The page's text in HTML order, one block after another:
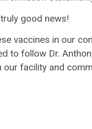
good news!
vaccines in our
to follow Dr.
facility and